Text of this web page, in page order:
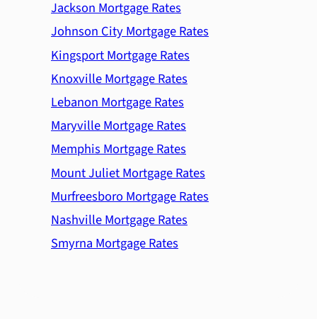
Jackson Mortgage Rates
Johnson City Mortgage Rates
Kingsport Mortgage Rates
Knoxville Mortgage Rates
Lebanon Mortgage Rates
Maryville Mortgage Rates
Memphis Mortgage Rates
Mount Juliet Mortgage Rates
Murfreesboro Mortgage Rates
Nashville Mortgage Rates
Smyrna Mortgage Rates